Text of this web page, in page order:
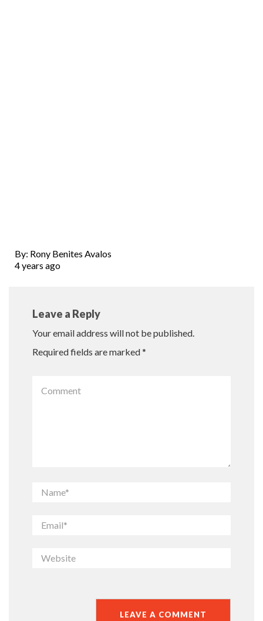
By: Rony Benites Avalos
4 years ago
Leave a Reply
Your email address will not be published.
Required fields are marked*